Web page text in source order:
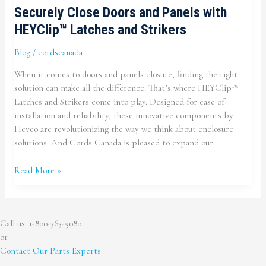
Securely Close Doors and Panels with
HEYClip™ Latches and Strikers
Blog/ cordscanada
When it comes to doors and panels closure, finding the right
solution can make all the difference. That’s where HEYClip™
Latches and Strikers come into play. Designed for ease of
installation and reliability, these innovative components by
Heyco are revolutionizing the way we think about enclosure
solutions. And Cords Canada is pleased to expand our
Securely
Panels
HEYClip™
Read More »
Call us: 1-800-363-5080
or
Contact Our Parts Experts